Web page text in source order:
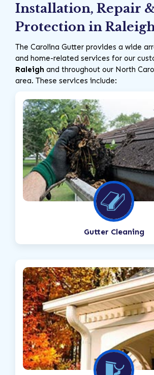
Installation, Repair
Protection in
The Carolina Gutter provides a wide
and home-related services for our
Raleigh and throughout our North
area. These services include:
Gutter Cleaning